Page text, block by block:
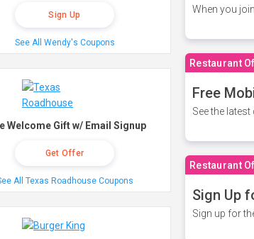
When you
Restaurant
Free
See the
Restaurant
Sign Up
Sign up for
Sign Up
See All Wendy's Coupons
Welcome Gift w/ Email Signup
Get Offer
All Texas Roadhouse Coupons